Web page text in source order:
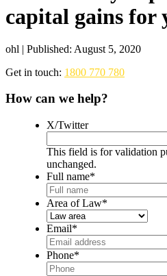
capital gains for
ohl | Published: August 5, 2020
Get in touch: 1800 770 780
How can we help?
X/Twitter
This field is for validation
unchanged.
Full name*
Area of Law*
Email*
Phone*